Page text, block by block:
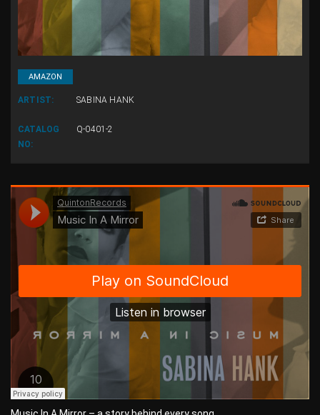
AMAZON
ARTIST: SABINA HANK
CATALOG
NO:
Q-0401-2